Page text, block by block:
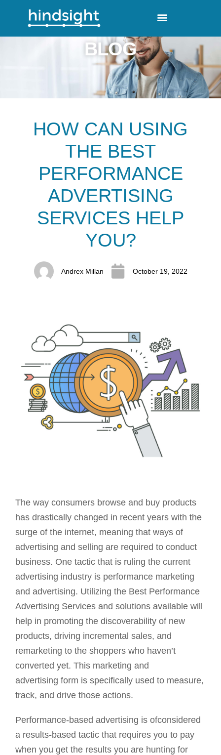
BLOG
HOW CAN USING
THE BEST
PERFORMANCE
ADVERTISING
SERVICES HELP
YOU?
Andrex Millan October 19, 2022
The way consumers browse and buy products
has drastically changed in recent years with the
surge of the internet, meaning that ways of
advertising and selling are required to conduct
business. One tactic that is ruling the current
advertising industry is performance marketing
and advertising. Utilizing the Best Performance
Advertising Services and solutions available will
help in promoting the discoverability of new
products, driving incremental sales, and
remarketing to the shoppers who haven’t
converted yet. This marketing and
advertising form is specifically used to measure,
track, and drive those actions.
Performance-based advertising is ofconsidered
a results-based tactic that requires you to pay
when you get the results you are hunting for